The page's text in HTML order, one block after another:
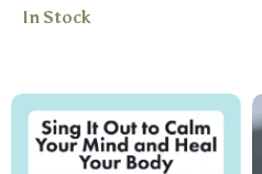
Physical Activity |
eBook | Digital
Guide for Wellness,
Fitness & Mind-Body
In Stock